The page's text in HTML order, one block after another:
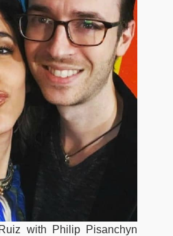
with Philip Pisanchyn